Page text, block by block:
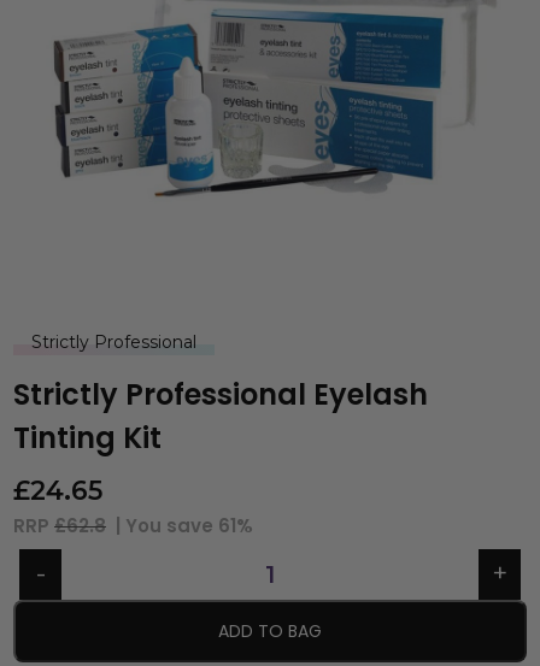
Strictly Professional
Strictly Professional Eyelash
Tinting Kit
£24.65
RRP £62.8 | You save 61%
ADD TO BAG